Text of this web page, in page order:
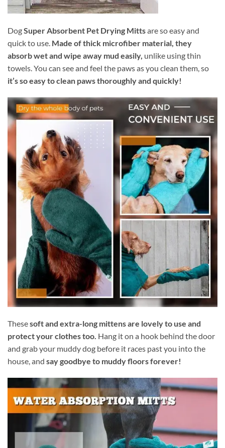
DogSuper Absorbent Pet Drying Mittsare so easy and
quick to use. Made of thick microfiber material, they
absorb wet and wipe away mud easily, unlike using thin
towels. You can see and feel the paws as you clean them, so
it’s so easy to clean paws thoroughly and quickly!
Thesesoft and extra-long mittens are lovely to use and
protect your clothes too. Hang it on a hook behind the door
and grab your muddy dog before it races past you into the
house, and say goodbye to muddy floors forever!